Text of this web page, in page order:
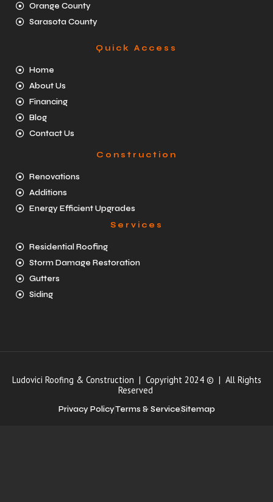
Orange County
Sarasota County
Quick Access
Home
About Us
Financing
Blog
Contact Us
Construction
Renovations
Additions
Energy Efficient Upgrades
Services
Residential Roofing
Storm Damage Restoration
Gutters
Siding
Ludovici Roofing & Construction | Copyright 2024 © | All Rights
Reserved
Privacy PolicyTerms & ServiceSitemap